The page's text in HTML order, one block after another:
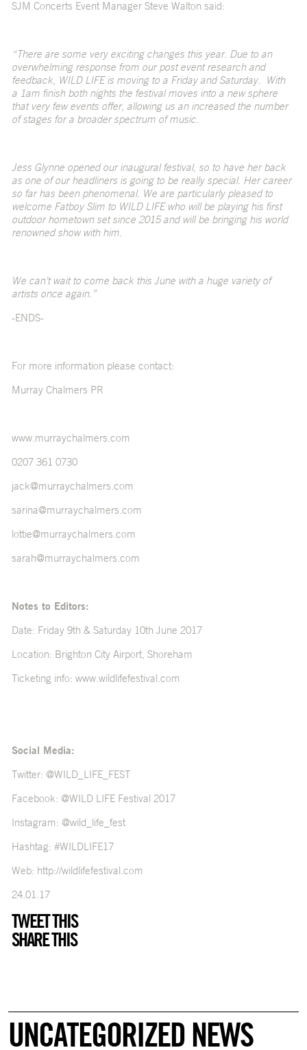
SJM Concerts Event Manager Steve Walton said:
“There are some very exciting changes this year. Due to an
overwhelming response from our post event research and
feedback, WILD LIFE is moving to a Friday and Saturday. With
a 1am finish both nights the festival moves into a new sphere
that very few events offer, allowing us an increased the number
of stages for a broader spectrum of music.
Jess Glynne opened our inaugural festival, so to have her back
as one of our headliners is going to be really special. Her career
so far has been phenomenal. We are particularly pleased to
welcome Fatboy Slim to WILD LIFE who will be playing his first
outdoor hometown set since 2015 and will be bringing his world
renowned show with him.
We can’t wait to come back this June with a huge variety of
artists once again.”
-ENDS-
For more information please contact:
Murray Chalmers PR
www.murraychalmers.com
0207 361 0730
jack@murraychalmers.com
sarina@murraychalmers.com
lottie@murraychalmers.com
sarah@murraychalmers.com
Notes to Editors:
Date: Friday 9th & Saturday 10th June 2017
Location: Brighton City Airport, Shoreham
Ticketing info: www.wildlifefestival.com
Social Media:
Twitter: @WILD_LIFE_FEST
Facebook: @WILD LIFE Festival 2017
Instagram: @wild_life_fest
Hashtag: #WILDLIFE17
Web: http://wildlifefestival.com
24.01.17
TWEET THIS
SHARE THIS
UNCATEGORIZED NEWS